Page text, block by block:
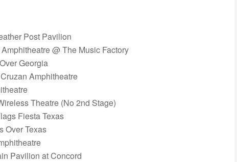
Post Pavilion
Amphitheatre @ The Music Factory
Georgia
Cruzan Amphitheatre
Theatre (No 2nd Stage)
Fiesta Texas
Over Texas
Pavilion at Concord